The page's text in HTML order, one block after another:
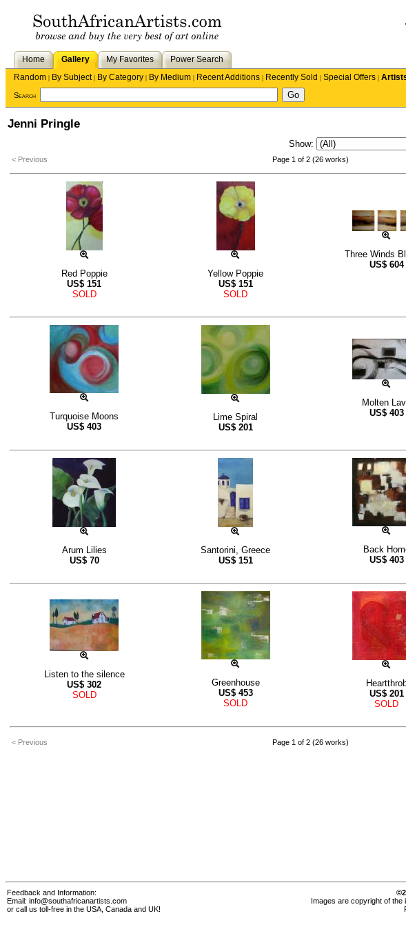
Home Gallery My Favorites
Power Search
Random | By Subject| By Category | By Medium | Recent Additions | Recently Sold | Special Offers |
Search
Jenni Pringle
Show:
< Previous Page 1 of 2 (26 works)
Red Poppie
US$ 151
SOLD
Yellow Poppie
US$ 151
SOLD
Three Winds
US$ 604
Turquoise Moons
US$ 403
Lime Spiral
US$ 201
Molten
US$ 403
Arum Lilies
US$ 70
Santorini, Greece
US$ 151
Back
US$ 403
Listen to the silence
US$ 302
SOLD
Greenhouse
US$ 453
SOLD
US$ 201
SOLD
< Previous Page 1 of 2 (26 works)
Feedback and Information:
Email: info@southafricanartists.com
or call us toll-free in the USA, Canada and UK!
Images are copyright of